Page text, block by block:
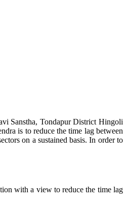
Sanstha, Tondapur District Hingoli
is to reduce the time lag between
on a sustained basis. In order to
with a view to reduce the time lag